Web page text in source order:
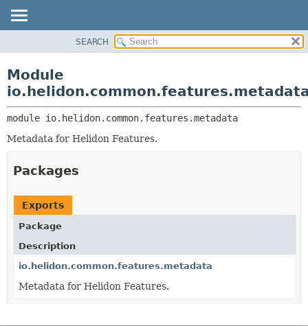
PACKAGE
USE
TREE
INDEX
HELP
PACKAGES
SERVICES
SEARCH
Module
module io.helidon.common.features.metadata
Metadata for Helidon Features.
Packages
Exports
Package
Description
io.helidon.common.features.metadata
Metadata for Helidon Features.